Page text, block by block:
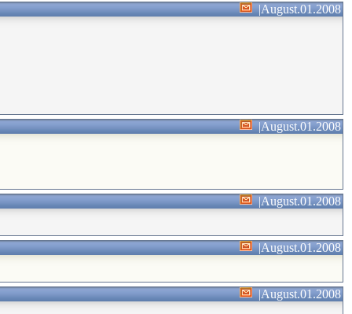
|August.01.2008
|August.01.2008
|August.01.2008
|August.01.2008
|August.01.2008